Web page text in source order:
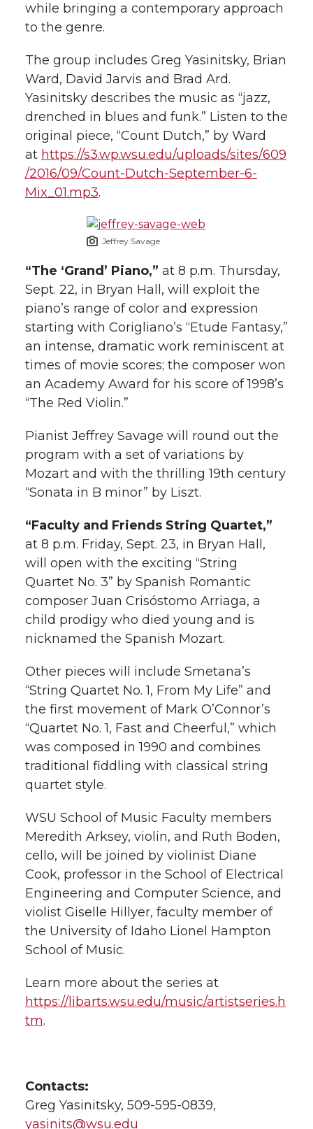
while bringing a contemporary approach
to the genre.
The group includes Greg Yasinitsky, Brian
Ward, David Jarvis and Brad Ard.
Yasinitsky describes the music as “jazz,
drenched in blues and funk.” Listen to the
original piece, “Count Dutch,” by Ward
at https://s3.wp.wsu.edu/uploads/sites/609
/2016/09/Count-Dutch-September-6-
Mix_01.mp3.
Jeffrey Savage
“The ‘Grand’ Piano,” at 8 p.m. Thursday,
Sept. 22, in Bryan Hall, will exploit the
piano’s range of color and expression
starting with Corigliano’s “Etude Fantasy,”
an intense, dramatic work reminiscent at
times of movie scores; the composer won
an Academy Award for his score of 1998’s
“The Red Violin.”
Pianist Jeffrey Savage will round out the
program with a set of variations by
Mozart and with the thrilling 19th century
“Sonata in B minor” by Liszt.
“Faculty and Friends String Quartet,”
at 8 p.m. Friday, Sept. 23, in Bryan Hall,
will open with the exciting “String
Quartet No. 3” by Spanish Romantic
composer Juan Crisóstomo Arriaga, a
child prodigy who died young and is
nicknamed the Spanish Mozart.
Other pieces will include Smetana’s
“String Quartet No. 1, From My Life” and
the first movement of Mark O’Connor’s
“Quartet No. 1, Fast and Cheerful,” which
was composed in 1990 and combines
traditional fiddling with classical string
quartet style.
WSU School of Music Faculty members
Meredith Arksey, violin, and Ruth Boden,
cello, will be joined by violinist Diane
Cook, professor in the School of Electrical
Engineering and Computer Science, and
violist Giselle Hillyer, faculty member of
the University of Idaho Lionel Hampton
School of Music.
Learn more about the series at
https://libarts.wsu.edu/music/artistseries.h
tm.
Contacts:
Greg Yasinitsky, 509-595-0839,
yasinits@wsu.edu